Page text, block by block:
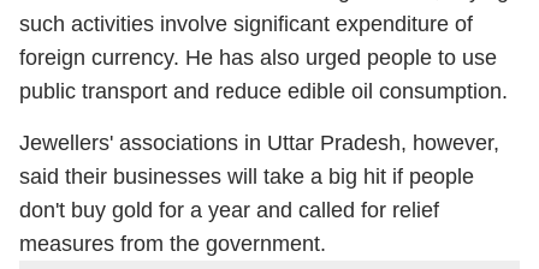
such activities involve significant expenditure of
foreign currency. He has also urged people to use
public transport and reduce edible oil consumption.
Jewellers' associations in Uttar Pradesh, however,
said their businesses will take a big hit if people
don't buy gold for a year and called for relief
measures from the government.